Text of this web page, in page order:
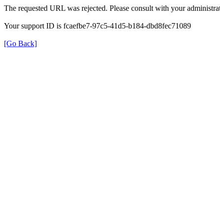
The requested URL was rejected. Please consult with your
Your support ID is fcaefbe7-97c5-41d5-b184-dbd8fec71089
[Go Back]